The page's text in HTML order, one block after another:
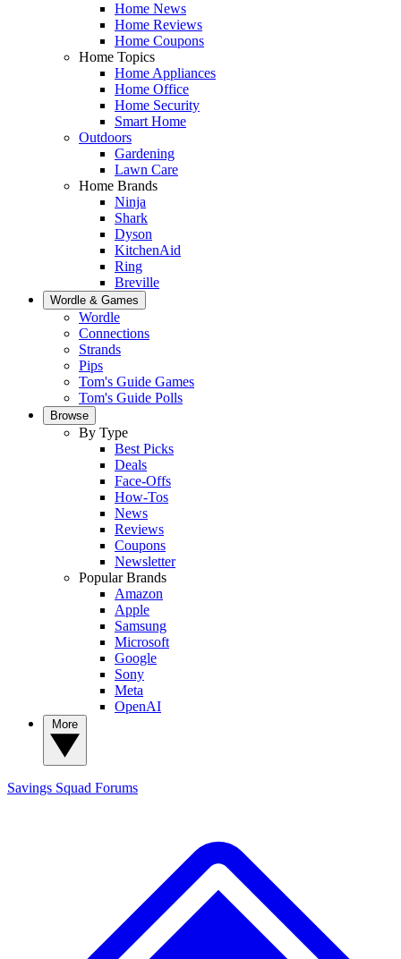
Home News
Home Reviews
Home Coupons
Home Topics
Home Appliances
Home Office
Home Security
Smart Home
Outdoors
Gardening
Lawn Care
Home Brands
Ninja
Shark
Dyson
KitchenAid
Ring
Breville
Wordle & Games
Wordle
Connections
Strands
Pips
Tom's Guide Games
Tom's Guide Polls
Browse
By Type
Best Picks
Deals
Face-Offs
How-Tos
News
Reviews
Coupons
Newsletter
Popular Brands
Amazon
Apple
Samsung
Microsoft
Google
Sony
Meta
OpenAI
Savings Squad Forums